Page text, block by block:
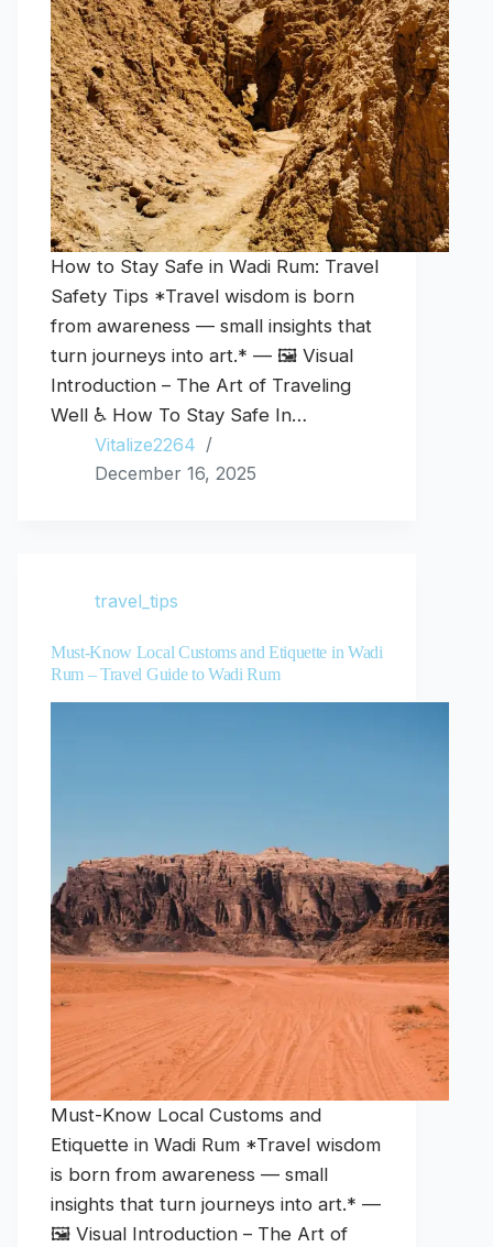
How to Stay Safe in Wadi Rum: Travel
Safety Tips *Travel wisdom is born
from awareness — small insights that
turn journeys into art.* — 🖼️ Visual
Introduction – The Art of Traveling
Well ♿ How To Stay Safe In…
Vitalize2264
December 16, 2025
travel_tips
Must-Know Local Customs and Etiquette in Wadi
Rum – Travel Guide to Wadi Rum
Must-Know Local Customs and
Etiquette in Wadi Rum *Travel wisdom
is born from awareness — small
insights that turn journeys into art.* —
🖼️ Visual Introduction – The Art of